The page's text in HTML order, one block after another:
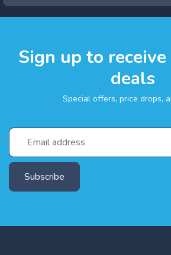
Sign up to
deals
Special offers, price drops,
Subscribe